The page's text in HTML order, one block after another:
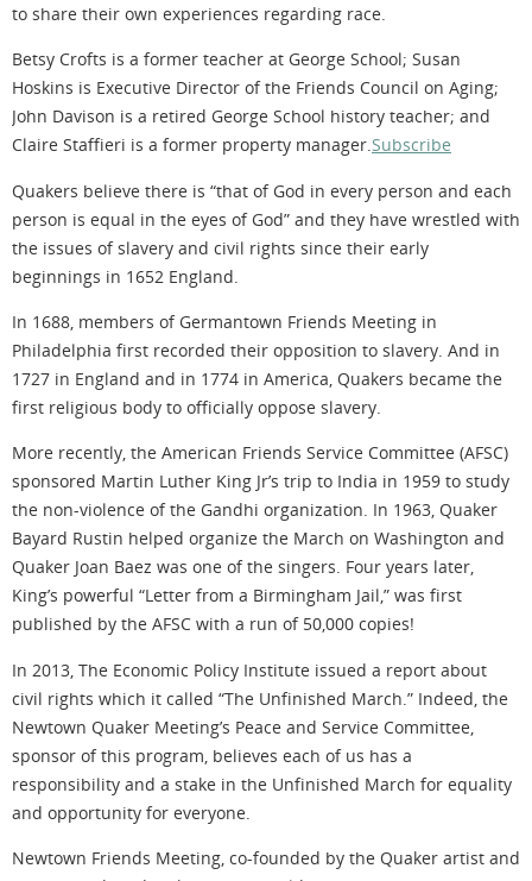
to share their own experiences regarding race.
Betsy Crofts is a former teacher at George School; Susan
Hoskins is Executive Director of the Friends Council on Aging;
John Davison is a retired George School history teacher; and
Claire Staffieri is a former property manager.Subscribe
Quakers believe there is “that of God in every person and each
person is equal in the eyes of God” and they have wrestled with
the issues of slavery and civil rights since their early
beginnings in 1652 England.
In 1688, members of Germantown Friends Meeting in
Philadelphia first recorded their opposition to slavery. And in
1727 in England and in 1774 in America, Quakers became the
first religious body to officially oppose slavery.
More recently, the American Friends Service Committee (AFSC)
sponsored Martin Luther King Jr’s trip to India in 1959 to study
the non-violence of the Gandhi organization. In 1963, Quaker
Bayard Rustin helped organize the March on Washington and
Quaker Joan Baez was one of the singers. Four years later,
King’s powerful “Letter from a Birmingham Jail,” was first
published by the AFSC with a run of 50,000 copies!
In 2013, The Economic Policy Institute issued a report about
civil rights which it called “The Unfinished March.” Indeed, the
Newtown Quaker Meeting’s Peace and Service Committee,
sponsor of this program, believes each of us has a
responsibility and a stake in the Unfinished March for equality
and opportunity for everyone.
Newtown Friends Meeting, co-founded by the Quaker artist and